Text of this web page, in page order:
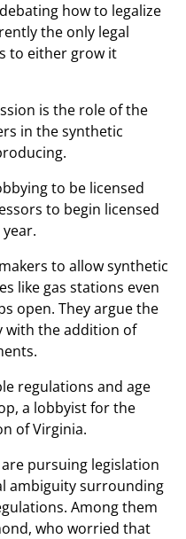
how to legalize
the only legal
to either grow it
is the role of the
in the synthetic
to be licensed
to begin licensed
to allow synthetic
like gas stations even
open. They argue the
with the addition of
regulations and age
a lobbyist for the
of Virginia.
pursuing legislation
ambiguity surrounding
Among them
who worried that